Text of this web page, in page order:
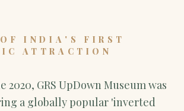
INDIA'S FIRST
ATTRACTION
2020, GRS UpDown Museum was
a globally popular 'inverted